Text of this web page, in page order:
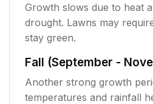
Growth slows due to heat
drought. Lawns may
stay green.
Fall (September -
Another strong growth
temperatures and rainfall